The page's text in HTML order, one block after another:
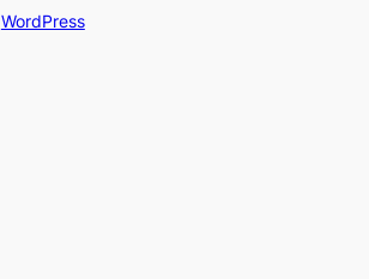
WordPress